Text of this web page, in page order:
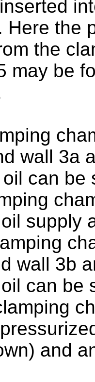
Here the
the
may be
wall 3a
can
supply
wall 3b
can be
and